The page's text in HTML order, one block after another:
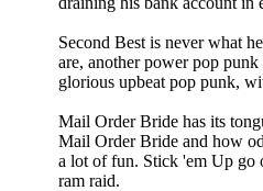
Second Best is never what
are, another power pop
glorious upbeat pop punk,
Mail Order Bride has its
Mail Order Bride and how
a lot of fun. Stick 'em Up go
ram raid.